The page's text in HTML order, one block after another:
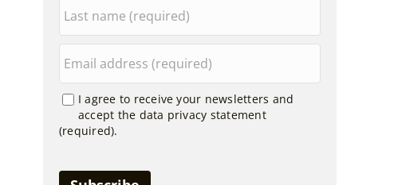
I agree to receive your newsletters and
accept the data privacy statement
(required).